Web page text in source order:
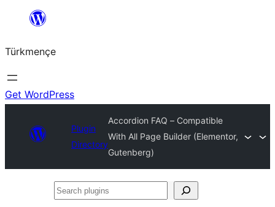
content
Türkmençe
Get WordPress
Plugin
Directory
Accordion FAQ – Compatible
With All Page Builder (Elementor,
Gutenberg)
Search